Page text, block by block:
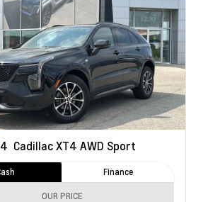
Cadillac XT4 AWD Sport
Finance
OUR PRICE